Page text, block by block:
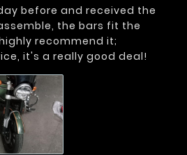
before and received the
the bars fit the
recommend it;
it's a really good deal!